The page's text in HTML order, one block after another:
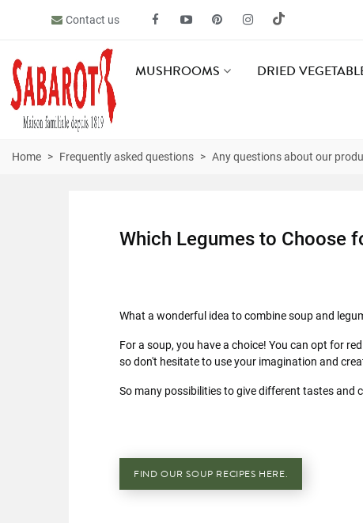
Contact us
MUSHROOMS DRIED
Home > Frequently asked questions > Any questions about our
Which Legumes to Choose
What a wonderful idea to combine soup and
For a soup, you have a choice! You can opt for
so don't hesitate to use your imagination and
So many possibilities to give different tastes and
FIND OUR SOUP RECIPES HERE.